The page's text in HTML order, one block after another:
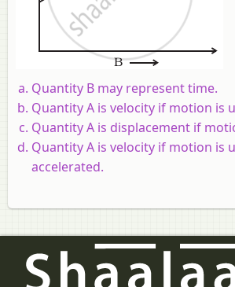
Quantity B may represent time.
Quantity A is velocity if motion is
Quantity A is displacement if
Quantity A is velocity if motion is
accelerated.